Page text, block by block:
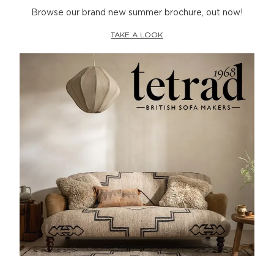
Browse our brand new summer brochure, out now!
TAKE A LOOK